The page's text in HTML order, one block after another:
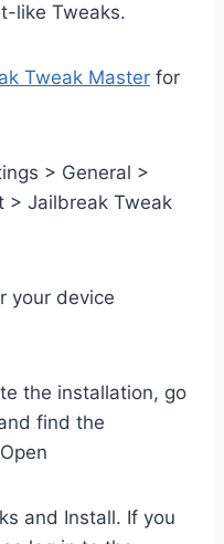
like Tweaks.
Tweak Master for
> General >
> Jailbreak Tweak
your device
the installation, go
find the
and Install. If you